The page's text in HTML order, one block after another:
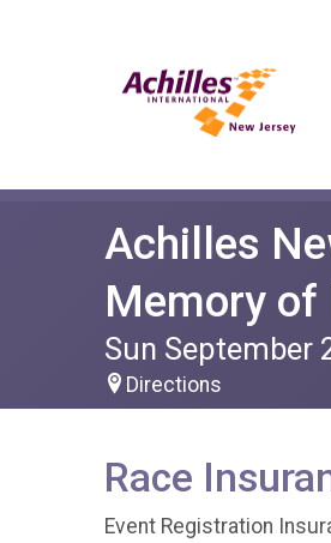
Achilles
Memory of
Sun September
Directions
Race
Event Registration